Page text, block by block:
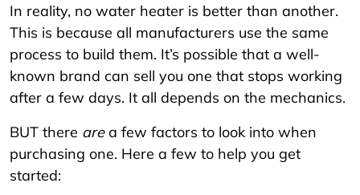
In reality, no water heater is better than another.
This is because all manufacturers use the same
process to build them. It’s possible that a well-
known brand can sell you one that stops working
after a few days. It all depends on the mechanics.
BUT there area few factors to look into when
purchasing one. Here a few to help you get
started: